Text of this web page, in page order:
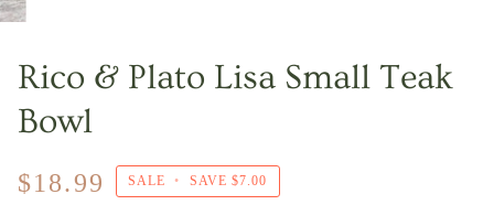
Rico & Plato Lisa Small Teak
Bowl
$18.99 SALE • SAVE$7.00